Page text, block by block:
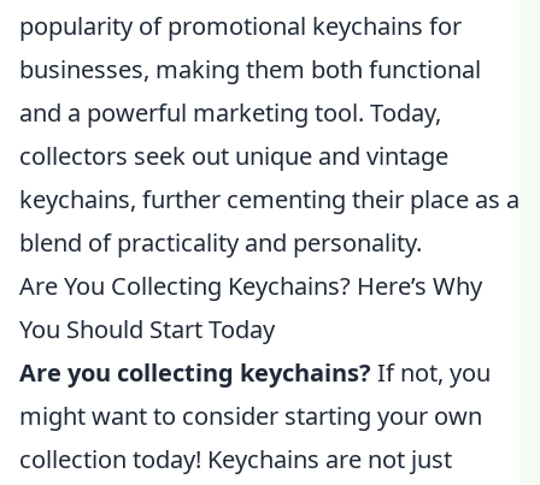
popularity of promotional keychains for
businesses, making them both functional
and a powerful marketing tool. Today,
collectors seek out unique and vintage
keychains, further cementing their place as a
blend of practicality and personality.
Are You Collecting Keychains? Here’s Why
You Should Start Today
Are you collecting keychains? If not, you
might want to consider starting your own
collection today! Keychains are not just